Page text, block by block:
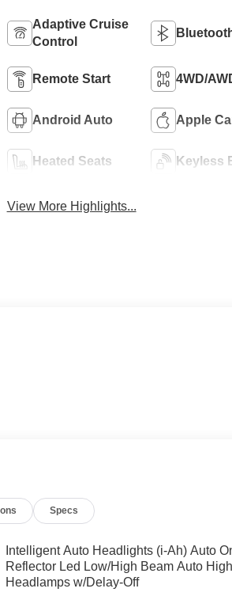
Adaptive Cruise
Control
Remote Start 4WD/
Android Auto Apple
Heated Seats Keyless
View More Highlights...
Specs
Intelligent Auto Headlights (i-Ah) Auto
Reflector Led Low/High Beam Auto
Headlamps w/Delay-Off